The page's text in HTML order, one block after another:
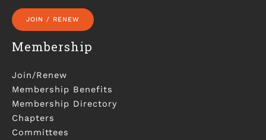
JOIN / RENEW
Membership
Join/Renew
Membership Benefits
Membership Directory
Chapters
Committees